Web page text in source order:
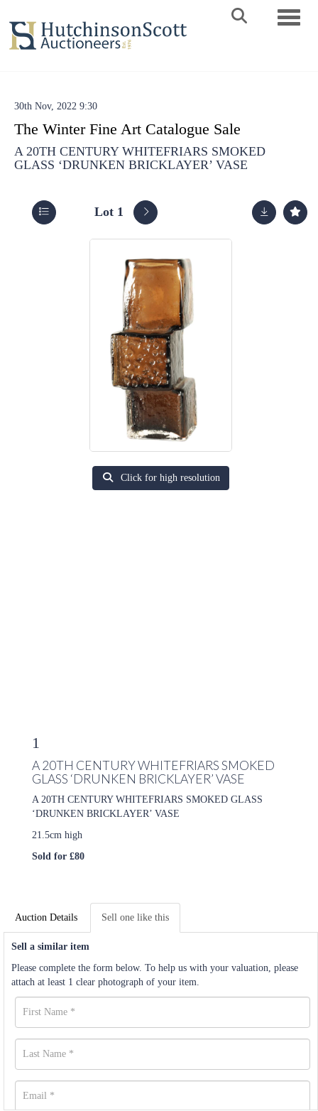
30th Nov, 2022 9:30
The Winter Fine Art Catalogue Sale
A 20TH CENTURY WHITEFRIARS SMOKED
GLASS ‘DRUNKEN BRICKLAYER’ VASE
Lot 1
Click for high resolution
1
A 20TH CENTURY WHITEFRIARS SMOKED
GLASS ‘DRUNKEN BRICKLAYER’ VASE
A 20TH CENTURY WHITEFRIARS SMOKED GLASS
‘DRUNKEN BRICKLAYER’ VASE
21.5cm high
Sold for £80
Auction Details Sell one like this
Sell a similar item
Please complete the form below. To help us with your valuation, please
attach at least 1 clear photograph of your item.